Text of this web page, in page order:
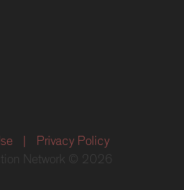
Privacy Policy
Network © 2026